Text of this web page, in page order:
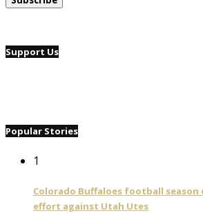
Support Us
Popular Stories
1
Colorado Buffaloes football
effort against Utah Utes